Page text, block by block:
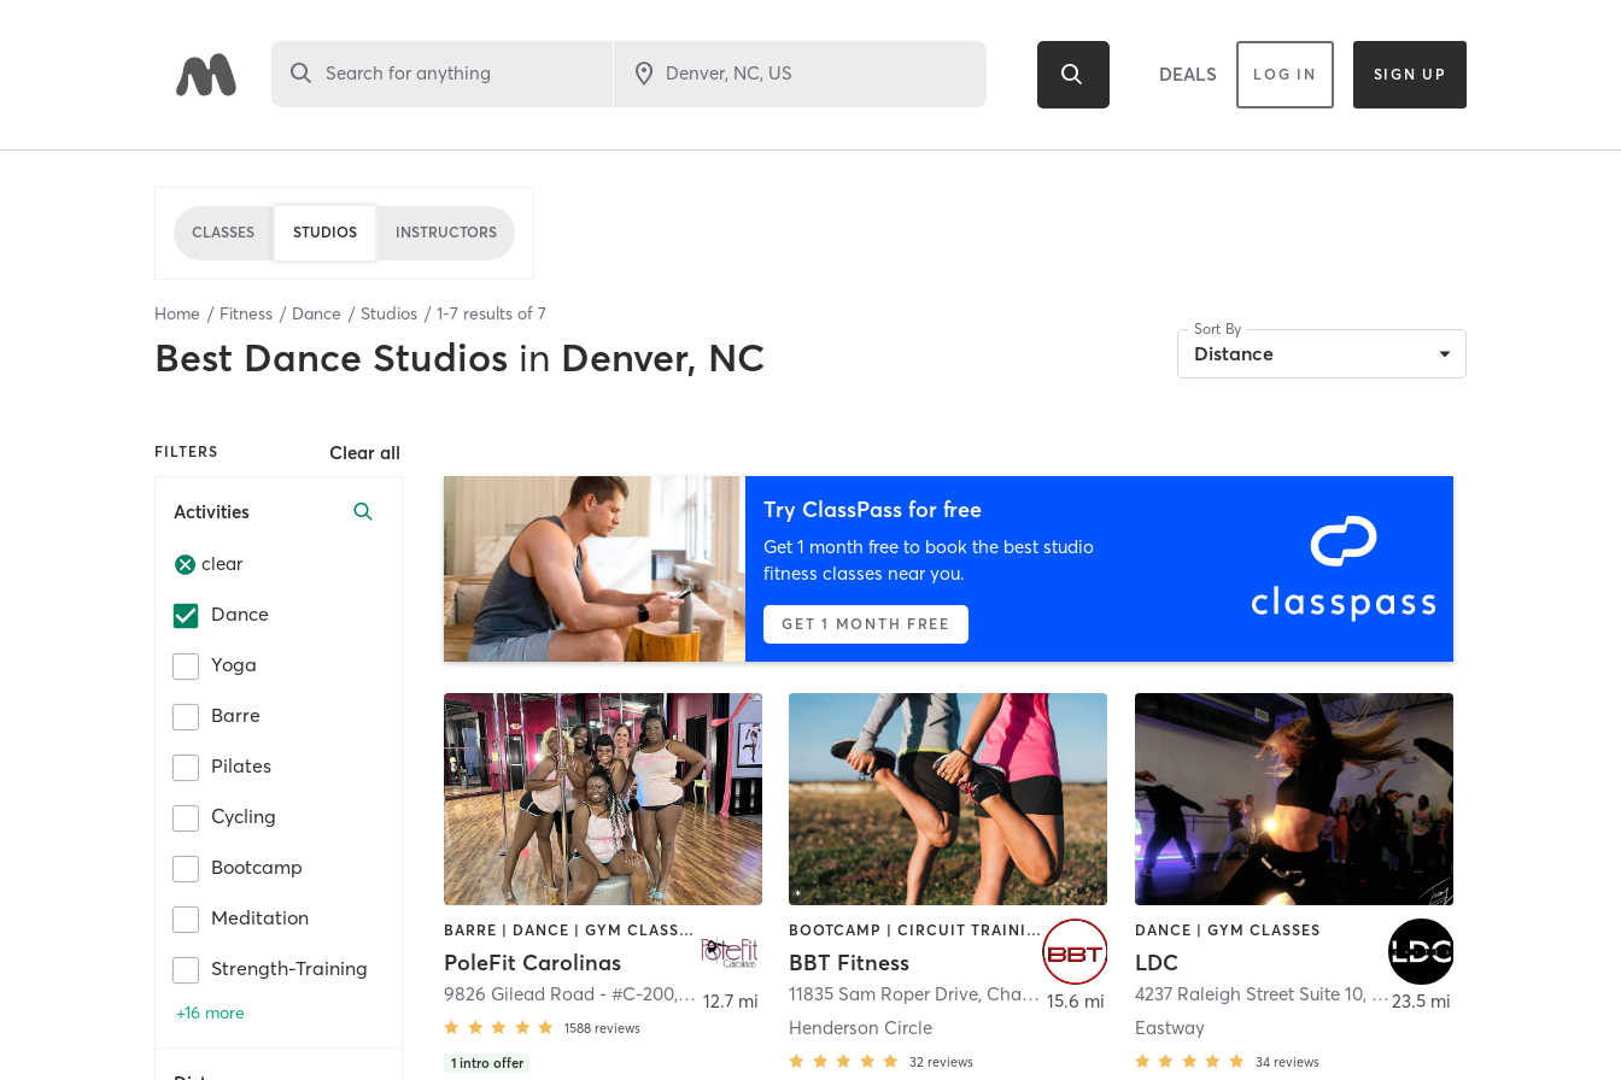
Search for anything DEALS LOG IN SIGN UP
CLASSES STUDIOS INSTRUCTORS
Home Fitness Dance Studios 1-7 results of 7
Best Dance Studios in Denver, NC
Sort By
Distance
FILTERS Clear all
Activities
clear
Dance
Yoga
Barre
Pilates
Cycling
Bootcamp
Meditation
Strength-Training
+16 more
Try ClassPass for free
Get 1 month free to book the best studio
fitness classes near you.
GET 1 MONTH FREE
BARRE | DANCE | GYM CLASSES | GYMNASTICS | POLE FITNESS | YOGA
PoleFit Carolinas
9826 Gilead Road - #C-200, Huntersville
1588 reviews
1 intro offer
12.7 mi
BOOTCAMP | CIRCUIT TRAINING | DANCE | GYM CLASSES | INTERVAL TRAINING | OTHER | PERSONAL TRAINING | SPORTS | STRENGTH TRAINING
BBT Fitness
11835 Sam Roper Drive, Charlotte
Henderson Circle
32 reviews
15.6 mi
DANCE | GYM CLASSES
LDC
4237 Raleigh Street Suite 10, Charlotte
Eastway
34 reviews
23.5 mi